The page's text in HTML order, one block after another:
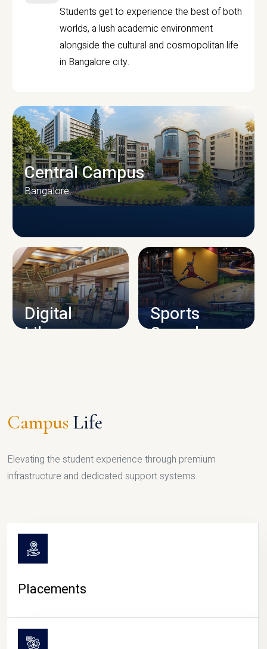
Students get to experience the best of both
worlds, a lush academic environment
alongside the cultural and cosmopolitan life
in Bangalore city.
CAMPUS INFRASTRUCTURE
Central Campus
Bangalore
Digital
Library
Sports
Complex
Campus Life
Elevating the student experience through premium
infrastructure and dedicated support systems.
Placements